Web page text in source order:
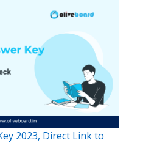
2023, Direct Link to